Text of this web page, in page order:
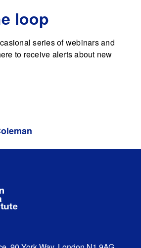
loop
series of webinars and
to receive alerts about new